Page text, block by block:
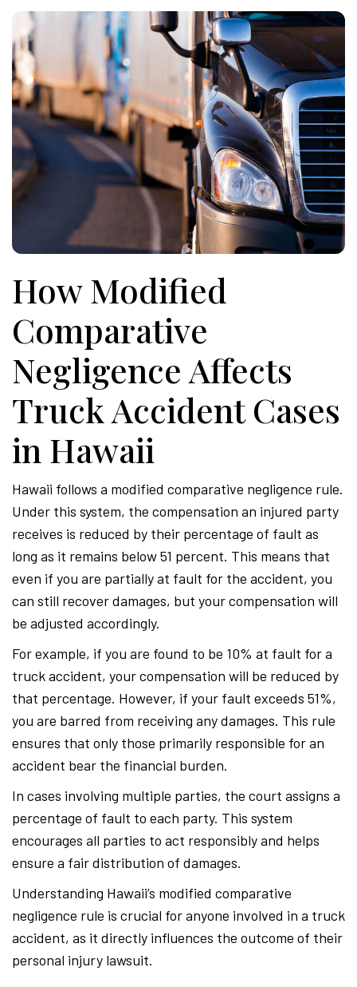
How Modified
Comparative
Negligence Affects
Truck Accident Cases
in Hawaii
Hawaii follows a modified comparative negligence rule.
Under this system, the compensation an injured party
receives is reduced by their percentage of fault as
long as it remains below 51 percent. This means that
even if you are partially at fault for the accident, you
can still recover damages, but your compensation will
be adjusted accordingly.
For example, if you are found to be 10% at fault for a
truck accident, your compensation will be reduced by
that percentage. However, if your fault exceeds 51%,
you are barred from receiving any damages. This rule
ensures that only those primarily responsible for an
accident bear the financial burden.
In cases involving multiple parties, the court assigns a
percentage of fault to each party. This system
encourages all parties to act responsibly and helps
ensure a fair distribution of damages.
Understanding Hawaii’s modified comparative
negligence rule is crucial for anyone involved in a truck
accident, as it directly influences the outcome of their
personal injury lawsuit.